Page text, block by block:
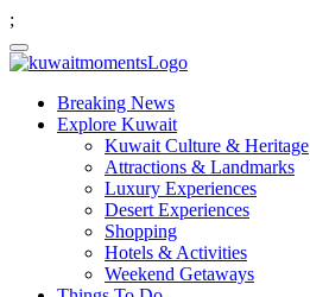
;
Breaking News
Explore Kuwait
Kuwait Culture & Heritage
Attractions & Landmarks
Luxury Experiences
Desert Experiences
Shopping
Hotels & Activities
Weekend Getaways